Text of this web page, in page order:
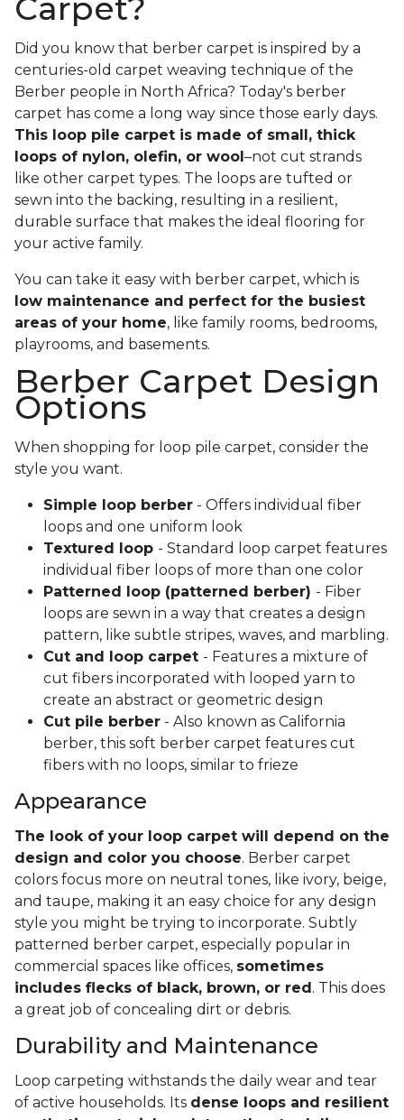
Carpet?
Did you know that berber carpet is inspired by a
centuries-old carpet weaving technique of the
Berber people in North Africa? Today's berber
carpet has come a long way since those early days.
This loop pile carpet is made of small, thick
loops of nylon, olefin, or wool –not cut strands
like other carpet types. The loops are tufted or
sewn into the backing, resulting in a resilient,
durable surface that makes the ideal flooring for
your active family.
You can take it easy with berber carpet, which is
low maintenance and perfect for the busiest
areas of your home, like family rooms, bedrooms,
playrooms, and basements.
Berber Carpet Design
Options
When shopping for loop pile carpet, consider the
style you want.
Simple loop berber - Offers individual fiber
loops and one uniform look
Textured loop - Standard loop carpet features
individual fiber loops of more than one color
Patterned loop (patterned berber) - Fiber
loops are sewn in a way that creates a design
pattern, like subtle stripes, waves, and marbling.
Cut and loop carpet - Features a mixture of
cut fibers incorporated with looped yarn to
create an abstract or geometric design
Cut pile berber - Also known as California
berber, this soft berber carpet features cut
fibers with no loops, similar to frieze
Appearance
The look of your loop carpet will depend on the
design and color you choose. Berber carpet
colors focus more on neutral tones, like ivory, beige,
and taupe, making it an easy choice for any design
style you might be trying to incorporate. Subtly
patterned berber carpet, especially popular in
commercial spaces like offices, sometimes
includes flecks of black, brown, or red . This does
a great job of concealing dirt or debris.
Durability and Maintenance
Loop carpeting withstands the daily wear and tear
of active households. Its dense loops and resilient